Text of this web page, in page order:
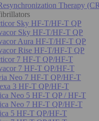
Therapy
Sky HF-T/HF-T QP
Sky HF-T/HF-T QP
Aura HF-T/HF-T QP
Rise HF-T/HF-T QP
7 HF-T QP/HF-T
7 HF-T QP/HF-T
Neo 7 HF-T QP/HF-T
3 HF-T QP/HF-T
Neo 5 HF-T QP / HF-T
Neo 7 HF-T QP/HF-T
5 HF-T QP/HF-T